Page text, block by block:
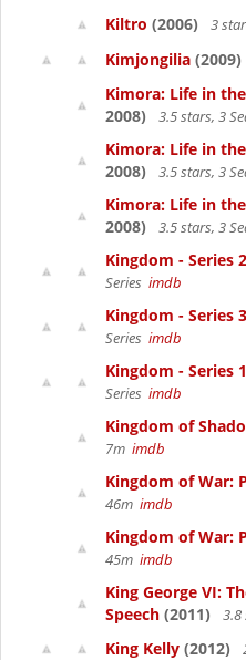
Kiltro (2006) 3
Kimjongilia (2009)
Kimora: Life in
2008)
3.5 stars, 3
Kimora: Life in
2008)
3.5 stars, 3
Kimora: Life in
2008)
3.5 stars, 3
Kingdom - Series 2
Series imdb
Kingdom - Series 3
Series imdb
Kingdom - Series 1
Series imdb
Kingdom of
7m imdb
Kingdom of War:
46m imdb
Kingdom of War:
45m imdb
King George VI:
Speech (2011) 3.8
King Kelly (2012)